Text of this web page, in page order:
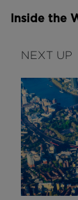
Inside the
NEXT UP